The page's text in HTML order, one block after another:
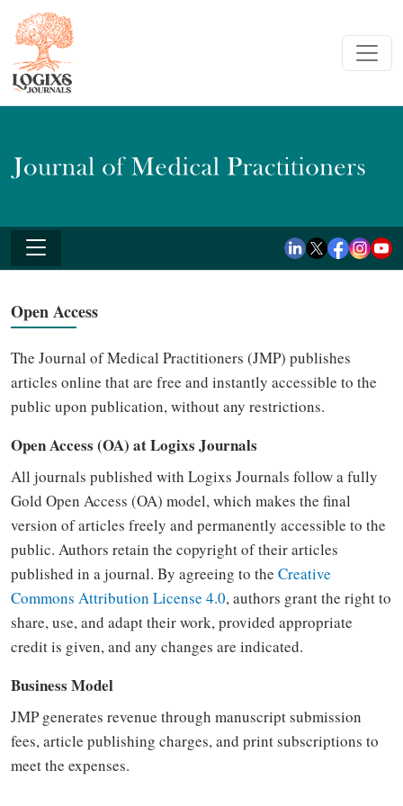
Open Access
The Journal of Medical Practitioners (JMP) publishes
articles online that are free and instantly accessible to the
public upon publication, without any restrictions.
Open Access (OA) at Logixs Journals
All journals published with Logixs Journals follow a fully
Gold Open Access (OA) model, which makes the final
version of articles freely and permanently accessible to the
public. Authors retain the copyright of their articles
published in a journal. By agreeing to the Creative
Commons Attribution License 4.0, authors grant the right to
share, use, and adapt their work, provided appropriate
credit is given, and any changes are indicated.
Business Model
JMP generates revenue through manuscript submission
fees, article publishing charges, and print subscriptions to
meet the expenses.